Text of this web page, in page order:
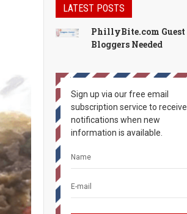
LATEST POSTS
PhillyBite.com Guest
Bloggers Needed
Sign up via our free email
subscription service to receive
notifications when new
information is available.